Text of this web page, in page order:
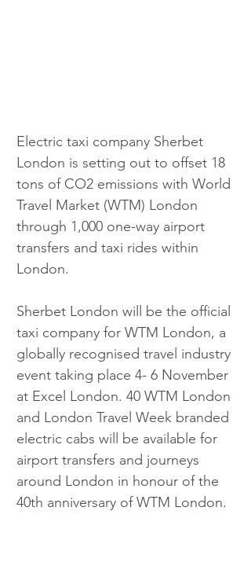
Electric taxi company Sherbet
London is setting out to offset 18
tons of CO2 emissions with World
Travel Market (WTM) London
through 1,000 one-way airport
transfers and taxi rides within
London.
Sherbet London will be the official
taxi company for WTM London, a
globally recognised travel industry
event taking place 4- 6 November
at Excel London. 40 WTM London
and London Travel Week branded
electric cabs will be available for
airport transfers and journeys
around London in honour of the
40th anniversary of WTM London.